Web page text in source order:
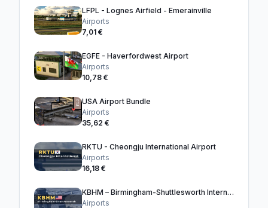
LFPL - Lognes Airfield - Emerainville
Airports
7,01 €
EGFE - Haverfordwest Airport
Airports
10,78 €
USA Airport Bundle
Airports
35,62 €
RKTU - Cheongju International Airport
Airports
16,18 €
KBHM – Birmingham-Shuttlesworth International Airport
Airports